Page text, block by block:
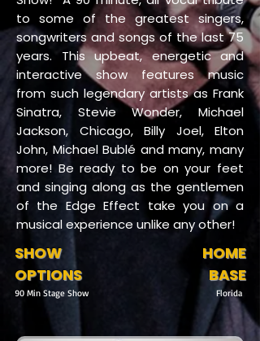
to some of the greatest singers,
songwriters and songs of the last 75
years. This upbeat, energetic and
interactive show features music
from such legendary artists as Frank
Sinatra, Stevie Wonder, Michael
Jackson, Chicago, Billy Joel, Elton
John, Michael Bublé and many, many
more! Be ready to be on your feet
and singing along as the gentlemen
of the Edge Effect take you on a
musical experience unlike any other!
SHOW
OPTIONS
90 Min Stage Show
HOME
BASE
Florida